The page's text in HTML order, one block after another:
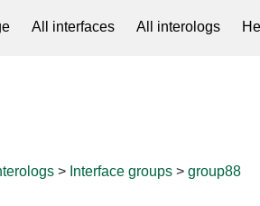
All interfaces All interologs
> Interface groups >group88